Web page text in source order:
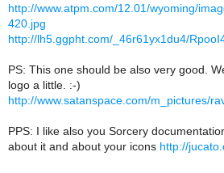
http://www.atpm.com/12.01/wyoming/
420.jpg
http://lh5.ggpht.com/_46r61yx1du4/
PS: This one should be also very good.
logo a little. :-)
http://www.satanspace.com/m_pictures/
PPS: I like also you Sorcery
about it and about your icons http://